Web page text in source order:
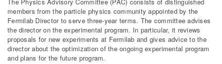
members from the particle physics community appointed by the
Fermilab Director to serve three-year terms. The committee advises
the director on the experimental program. In particular, it reviews
proposals for new experiments at Fermilab and gives advice to the
director about the optimization of the ongoing experimental program
and plans for the future program.